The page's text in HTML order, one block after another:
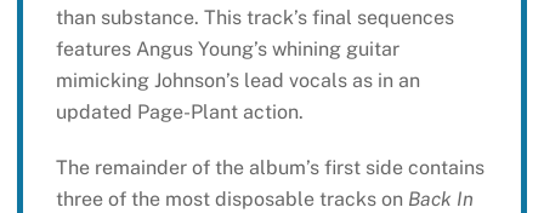
than substance. This track’s final sequences
features Angus Young’s whining guitar
mimicking Johnson’s lead vocals as in an
updated Page-Plant action.
The remainder of the album’s first side contains
three of the most disposable tracks on Back In